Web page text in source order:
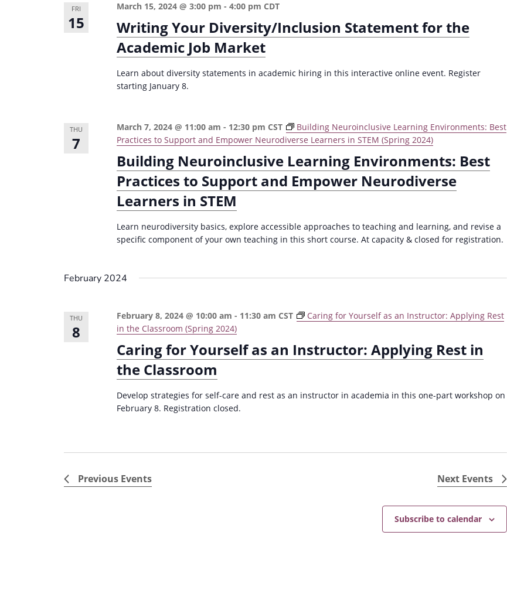
FRI
15
Writing Your Diversity/Inclusion Statement for the
Academic Job Market
March 15, 2024 @ 3:00 pm -4:00 pm CDT
Learn about diversity statements in academic hiring in this interactive online event. Register
starting January 8.
THU
7
Building Neuroinclusive Learning Environments: Best
Practices to Support and Empower Neurodiverse
Learners in STEM
March 7, 2024 @ 11:00 am - 12:30 pm CST
Building Neuroinclusive Learning Environments: Best
Practices to Support and Empower Neurodiverse Learners in STEM (Spring 2024)
Learn neurodiversity basics, explore accessible approaches to teaching and learning, and revise a
specific component of your own teaching in this short course. At capacity & closed for registration.
February 2024
THU
8
Caring for Yourself as an Instructor: Applying Rest in
the Classroom
February 8, 2024 @ 10:00 am - 11:30 am CST
Caring for Yourself as an Instructor: Applying Rest
in the Classroom (Spring 2024)
Develop strategies for self-care and rest as an instructor in academia in this one-part workshop on
February 8. Registration closed.
Previous Events Next Events
Subscribe to calendar